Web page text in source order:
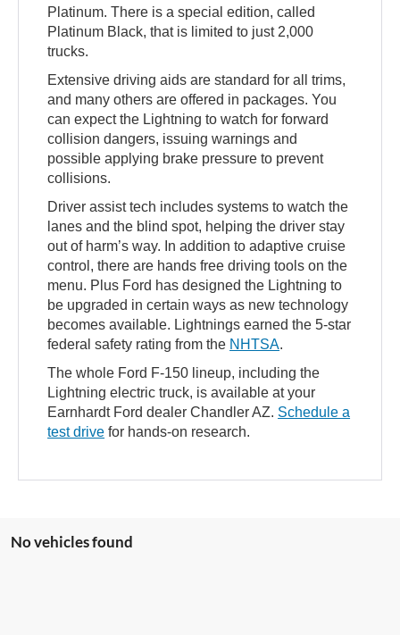
Platinum. There is a special edition, called
Platinum Black, that is limited to just 2,000
trucks.
Extensive driving aids are standard for all trims,
and many others are offered in packages. You
can expect the Lightning to watch for forward
collision dangers, issuing warnings and
possible applying brake pressure to prevent
collisions.
Driver assist tech includes systems to watch the
lanes and the blind spot, helping the driver stay
out of harm’s way. In addition to adaptive cruise
control, there are hands free driving tools on the
menu. Plus Ford has designed the Lightning to
be upgraded in certain ways as new technology
becomes available. Lightnings earned the 5-star
federal safety rating from the NHTSA.
The whole Ford F-150 lineup, including the
Lightning electric truck, is available at your
Earnhardt Ford dealer Chandler AZ. Schedule a
test drive for hands-on research.
No vehicles found